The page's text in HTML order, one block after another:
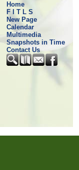
Home
F I T L S
New Page
Calendar
Multimedia
Snapshots in Time
Contact Us